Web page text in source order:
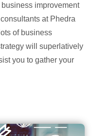
improvement
at Phedra
of business
will superlatively
you to gather your